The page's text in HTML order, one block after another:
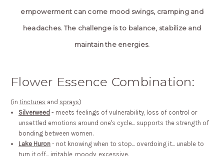
empowerment can come mood swings, cramping and
headaches. The challenge is to balance, stabilize and
maintain the energies.
Flower Essence Combination:
(in tinctures and sprays)
Silverweed - meets feelings of vulnerability, loss of control or
unsettled emotions around one's cycle... supports the strength of
bonding between women.
Lake Huron - not knowing when to stop... overdoing it... unable to
turn it off... irritable, moody, excessive.